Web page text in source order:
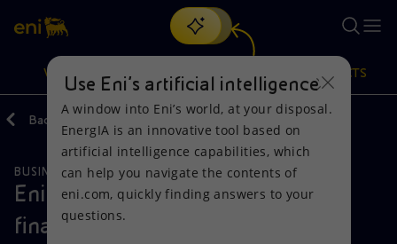
Search
discover EnergIA, our new artificial intelligence tool.
VISION
Vision
Mission and values
Actions
Energy Diversification
PRODUCTS
Products
Home
Back
BUSINESS MEETINGS AND AGREEMENTS
Eni and Poste Italiane: Digital and
financial services partnership to
Use Eni’s artificial intelligence
A window into Eni’s world, at your disposal.
EnergIA is an innovative tool based on
artificial intelligence capabilities, which
can help you navigate the contents of
eni.com, quickly finding answers to your
questions.